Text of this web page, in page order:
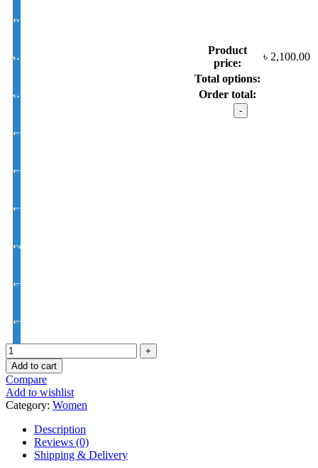
BLUE CUT UV420 EYE PRO Single Vision Lens 1.56 Index
White Photochromic Lens 1.56 Hi Index
White Single Vision 1.56 Index
EYE CON® Golden UV Single Vision Index 1.50
EYE CON® Golden UV Bifocal Moon / D Index 1.50
EYE CON® Golden UV Rx Progressive Index1.50
FSV EYE PRO Premium UV Index : 1.56
EYE PRO Premium Moon / D UV Index : 1.56
EYE PRO Premium Varilux UV Index : 1.56
Product
price:
৳ 2,100.00
Total options:
Order total:
CHANEL
:
Add to cart
Compare
Add to wishlist
Category: Women
Description
Reviews (0)
Shipping & Delivery